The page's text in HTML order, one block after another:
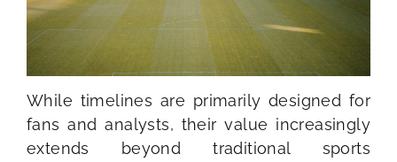
While timelines are primarily designed for
fans and analysts, their value increasingly
extends beyond traditional sports